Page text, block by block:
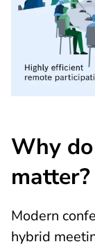
Why
matter?
Modern
hybrid